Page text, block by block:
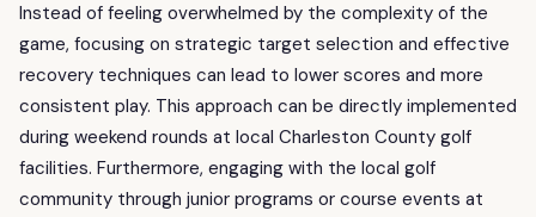
Instead of feeling overwhelmed by the complexity of the
game, focusing on strategic target selection and effective
recovery techniques can lead to lower scores and more
consistent play. This approach can be directly implemented
during weekend rounds at local Charleston County golf
facilities. Furthermore, engaging with the local golf
community through junior programs or course events at